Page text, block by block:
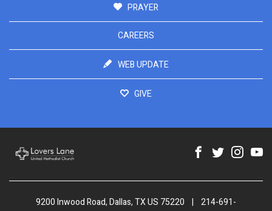
PRAYER
CAREERS
WEB UPDATE
GIVE
9200 Inwood Road, Dallas, TX US 75220 |
214-691-